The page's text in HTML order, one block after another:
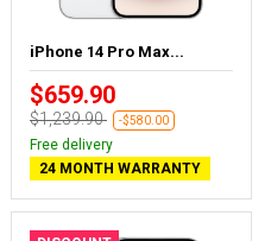
iPhone 14 Pro Max...
$659.90
$1,239.90 -$580.00
Free delivery
24 MONTH WARRANTY